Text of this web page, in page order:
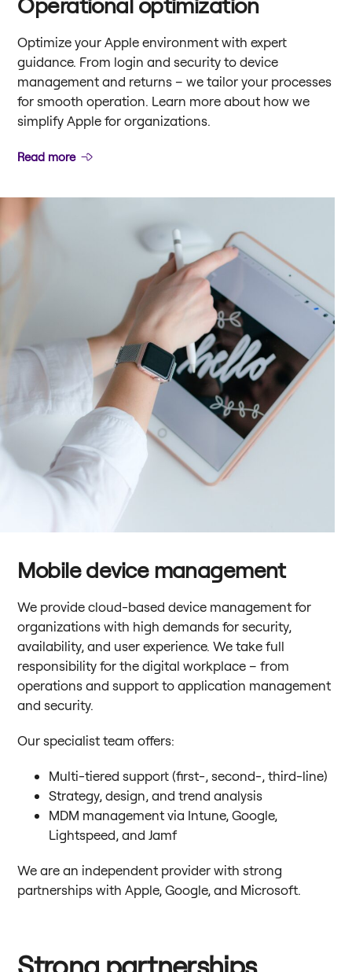
Optimize your Apple environment with expert
guidance. From login and security to device
management and returns – we tailor your processes
for smooth operation. Learn more about how we
simplify Apple for organizations.
Read more
Mobile device management
We provide cloud-based device management for
organizations with high demands for security,
availability, and user experience. We take full
responsibility for the digital workplace – from
operations and support to application management
and security.
Our specialist team offers:
Multi-tiered support (first-, second-, third-line)
Strategy, design, and trend analysis
MDM management via Intune, Google,
Lightspeed, and Jamf
We are an independent provider with strong
partnerships with Apple, Google, and Microsoft.
Strong partnerships